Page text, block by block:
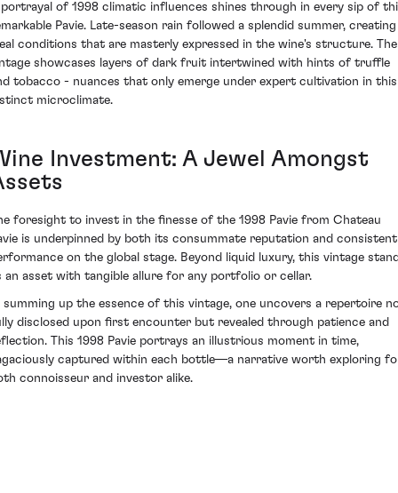
of 1998 climatic influences shines through in every sip of
Pavie. Late-season rain followed a splendid summer, creating
conditions that are masterly expressed in the wine's structure. The
showcases layers of dark fruit intertwined with hints of truffle
tobacco - nuances that only emerge under expert cultivation in this
microclimate.
Investment: A Jewel Amongst
foresight to invest in the finesse of the 1998 Pavie from Chateau
is underpinned by both its consummate reputation and consistent
on the global stage. Beyond liquid luxury, this vintage
an asset with tangible allure for any portfolio or cellar.
summing up the essence of this vintage, one uncovers a repertoire
disclosed upon first encounter but revealed through patience and
This 1998 Pavie portrays an illustrious moment in time,
captured within each bottle—a narrative worth exploring
connoisseur and investor alike.